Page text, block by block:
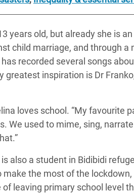
years old, but already she is
child marriage, and through
recorded several songs
greatest inspiration is Dr Franko
loves school. “My favourite
We used to mime, sing,
also a student in Bidibidi
make the most of the
of leaving primary school level